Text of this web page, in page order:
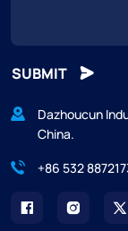
SUBMIT
Dazhoucun
China.
+86 532